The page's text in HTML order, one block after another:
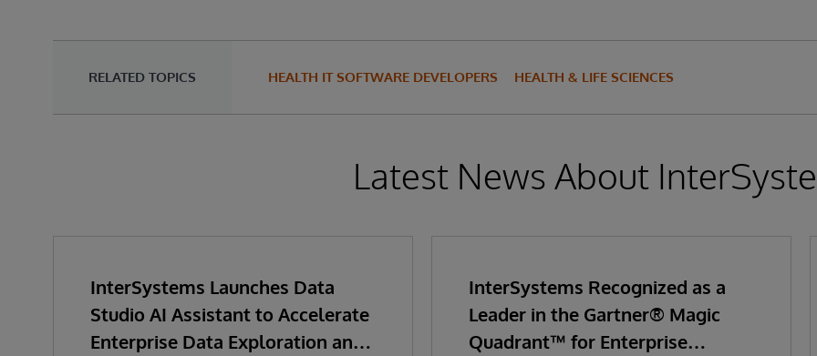
RELATED TOPICS HEALTH IT SOFTWARE DEVELOPERS HEALTH & LIFE SCIENCES
Latest News About
InterSystems Launches Data
Studio AI Assistant to Accelerate
Enterprise Data Exploration and
InterSystems Recognized as a
Leader in the Gartner® Magic
Quadrant™ for Enterprise